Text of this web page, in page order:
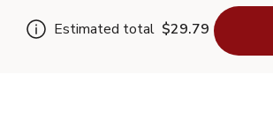
Estimated total $29.79